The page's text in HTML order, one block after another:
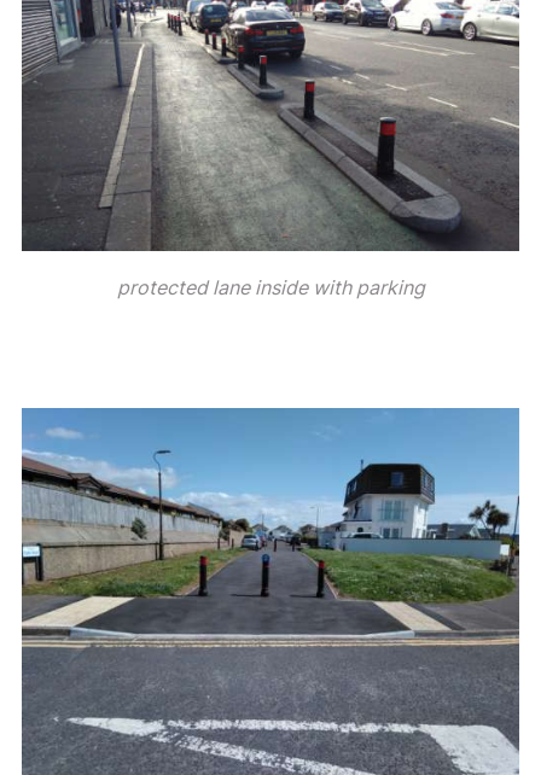
protected lane inside with parking